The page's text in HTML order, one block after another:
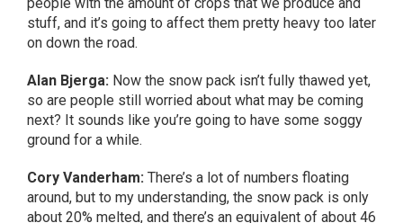
stuff, and it’s going to affect them pretty heavy too later
on down the road.
Alan Bjerga: Now the snow pack isn’t fully thawed yet,
so are people still worried about what may be coming
next? It sounds like you’re going to have some soggy
ground for a while.
Cory Vanderham: There’s a lot of numbers floating
around, but to my understanding, the snow pack is only
about 20% melted, and there’s an equivalent of about 46